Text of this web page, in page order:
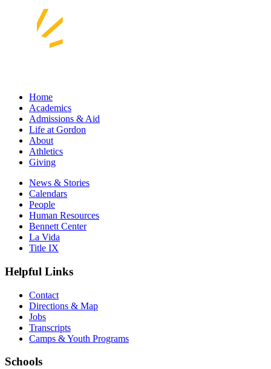
Home
Academics
Admissions & Aid
Life at Gordon
About
Athletics
Giving
News & Stories
Calendars
People
Human Resources
Bennett Center
La Vida
Title IX
Helpful Links
Contact
Directions & Map
Jobs
Transcripts
Camps & Youth Programs
Schools